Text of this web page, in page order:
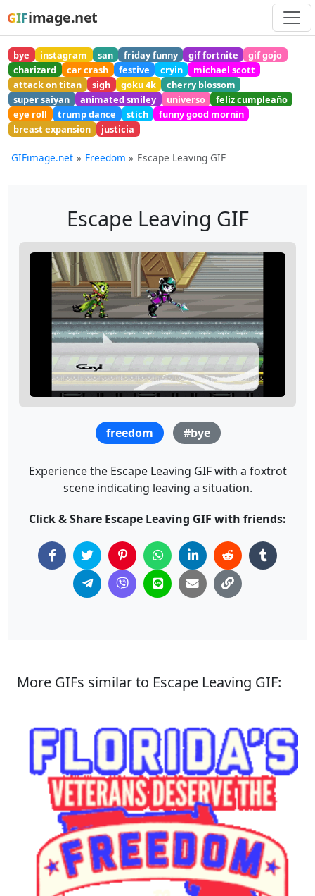
GIFimage.net
bye instagram san friday funny gif fortnite
gif gojo
charizard
car crash festive cryin
michael scott
attack on titan
sigh goku 4k
cherry blossom
super saiyan
animated smiley universo
feliz cumpleaño
eye roll
trump dance stich
funny good mornin
breast expansion
justicia
GIFimage.net Freedom Escape Leaving GIF
Escape Leaving GIF
freedom #bye
Experience the Escape Leaving GIF with a foxtrot
scene indicating leaving a situation.
Click & Share Escape Leaving GIF with friends:
More GIFs similar to Escape Leaving GIF: